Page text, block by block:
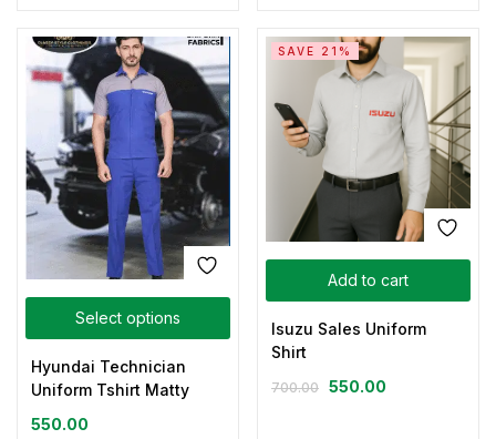
Select options
Hyundai Technician
Uniform Tshirt Matty
550.00
Add to cart
SAVE 21%
Isuzu Sales Uniform
Shirt
700.00 550.00